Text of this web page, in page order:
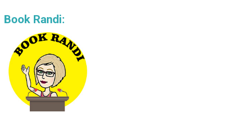
Book Randi: